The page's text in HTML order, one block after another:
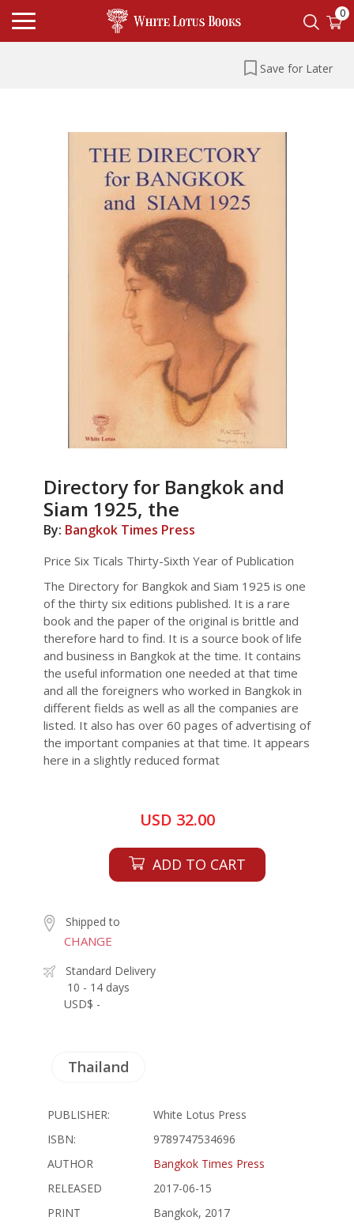
0
Save for Later
Directory for Bangkok and
Siam 1925, the
By: Bangkok Times Press
Price Six Ticals Thirty-Sixth Year of Publication
The Directory for Bangkok and Siam 1925 is one
of the thirty six editions published. It is a rare
book and the paper of the original is brittle and
therefore hard to find. It is a source book of life
and business in Bangkok at the time. It contains
the useful information one needed at that time
and all the foreigners who worked in Bangkok in
different fields as well as all the companies are
listed. It also has over 60 pages of advertising of
the important companies at that time. It appears
here in a slightly reduced format
USD 32.00
ADD TO CART
Shipped to
CHANGE
Standard Delivery
10 - 14 days
USD$ -
Thailand
PUBLISHER:
White Lotus Press
ISBN:
9789747534696
AUTHOR
Bangkok Times Press
RELEASED
2017-06-15
PRINT
Bangkok, 2017